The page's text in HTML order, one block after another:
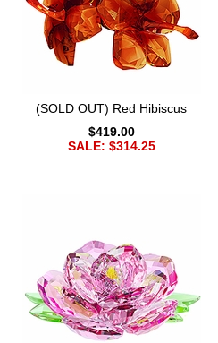
(SOLD OUT) Red Hibiscus
$419.00
SALE: $314.25